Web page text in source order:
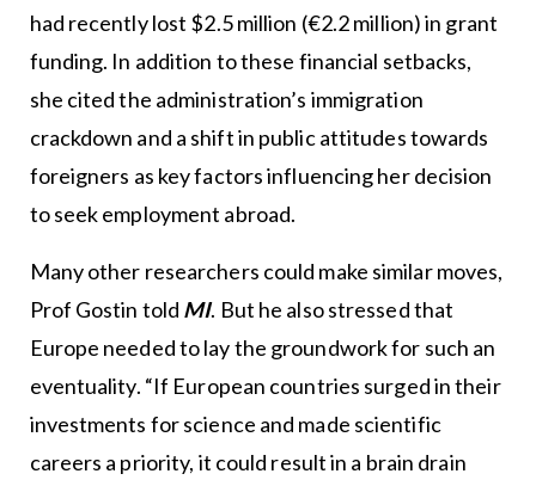
had recently lost $2.5 million (€2.2 million) in grant
funding. In addition to these financial setbacks,
she cited the administration’s immigration
crackdown and a shift in public attitudes towards
foreigners as key factors influencing her decision
to seek employment abroad.
Many other researchers could make similar moves,
Prof Gostin told MI. But he also stressed that
Europe needed to lay the groundwork for such an
eventuality. “If European countries surged in their
investments for science and made scientific
careers a priority, it could result in a brain drain